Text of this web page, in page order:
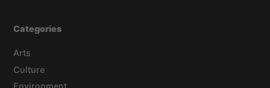
Categories
Arts
Culture